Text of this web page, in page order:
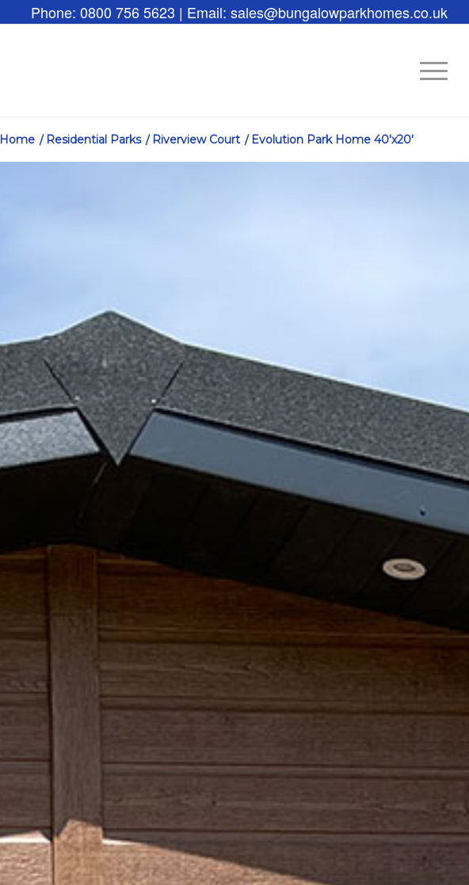
Phone: 0800 756 5623 | Email: sales@bungalowparkhomes.co.uk
Home / Residential Parks / Riverview Court / Evolution Park Home 40′x20′